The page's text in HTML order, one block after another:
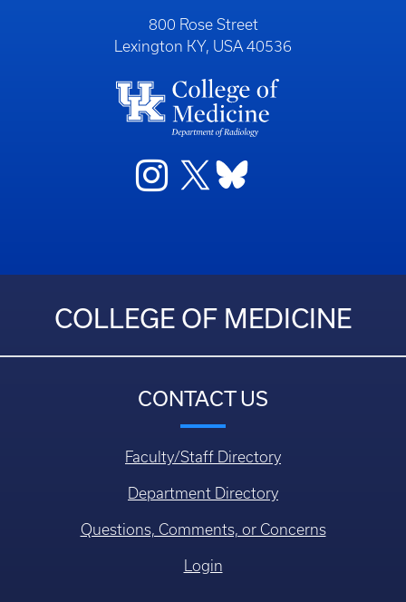
800 Rose Street
Lexington KY, USA 40536
COLLEGE OF MEDICINE
CONTACT US
Faculty/Staff Directory
Department Directory
Questions, Comments, or Concerns
Login